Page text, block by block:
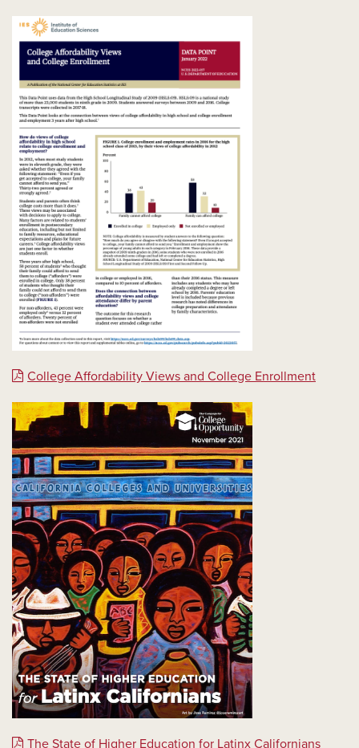
College Affordability Views and College Enrollment
The State of Higher Education for Latinx Californians